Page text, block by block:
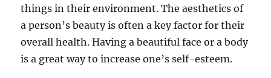
things in their environment. The aesthetics of
a person’s beauty is often a key factor for their
overall health. Having a beautiful face or a body
is a great way to increase one’s self-esteem.